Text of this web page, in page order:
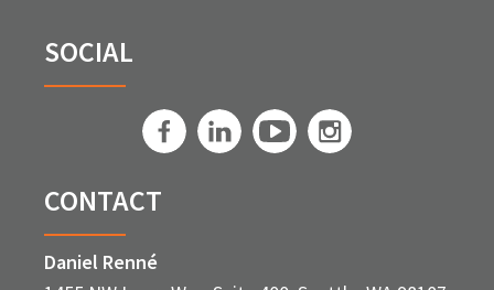
SOCIAL
CONTACT
Daniel Renné